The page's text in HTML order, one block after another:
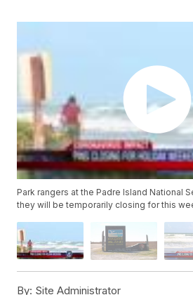
Park rangers at the Padre Island National
they will be temporarily closing for this
By: Site Administrator